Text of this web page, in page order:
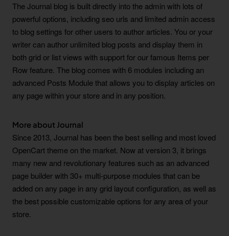
The Journal blog is built directly into the admin with lots of
powerful options, including seo urls and limited admin access
to blog settings for other users to author articles. You or your
writer can author unlimited blog posts and display them in
both grid or list views with support for our famous Items per
Row feature. The blog comes with 6 modules including an
advanced Posts Module that allows you to display articles on
any page within your store and in any position.
More about Journal
Since 2013, Journal has been the best selling and most loved
OpenCart theme on the market. Now at version 3, it brings
many new and revolutionary features such as an advanced
page builder with 30+ multi-purpose modules that can be
added on any page in any grid layout configuration, as well as
the best possible customizable options for any area of your
store.